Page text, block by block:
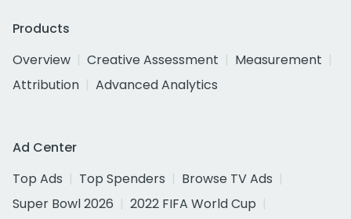
Products
Overview
Creative Assessment
Measurement
Attribution
Advanced Analytics
Ad Center
Top Ads
Top Spenders
Browse TV Ads
Super Bowl 2026
2022 FIFA World Cup